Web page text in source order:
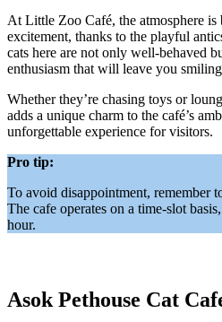
At Little Zoo Café, the atmosphere
excitement, thanks to the playful
cats here are not only well-behaved
enthusiasm that will leave you
Whether they’re chasing toys or
adds a unique charm to the café’s
unforgettable experience for visitors.
Pro tip:
To avoid disappointment, remember
The cafe operates on a time-slot
hour.
Asok Pethouse Cat